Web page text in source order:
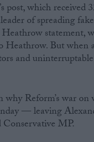
post, which received
of spreading
statement,
Heathrow. But when
and
Reform’s war
— leaving
MP.